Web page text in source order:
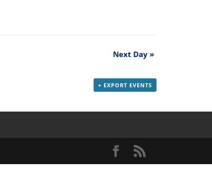
Next Day »
+ EXPORT EVENTS